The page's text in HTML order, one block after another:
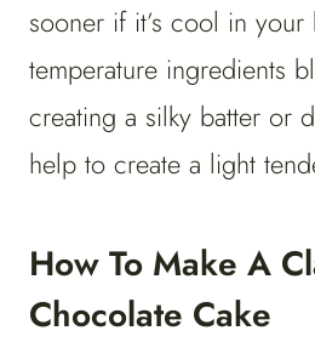
sooner if it’s cool in your
temperature ingredients
creating a silky batter or
help to create a light
How To Make A
Chocolate Cake